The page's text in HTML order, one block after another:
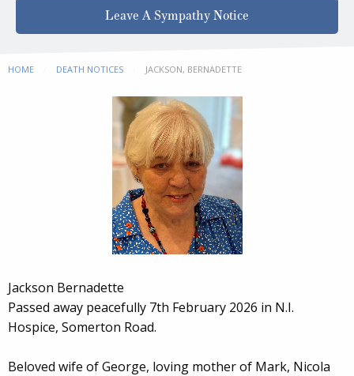
Leave A Sympathy Notice
HOME DEATH NOTICES CURRENT:
JACKSON, BERNADETTE
Jackson Bernadette
Passed away peacefully 7th February 2026 in N.I.
Hospice, Somerton Road.
Beloved wife of George, loving mother of Mark, Nicola